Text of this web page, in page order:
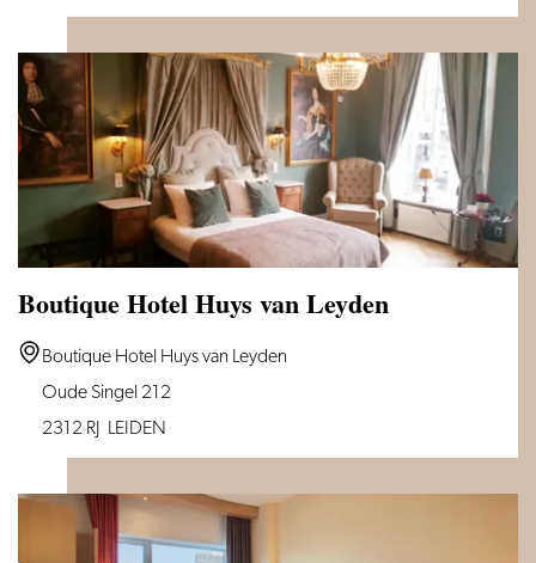
Boutique Hotel Huys van Leyden
Boutique
Hotel
Huys
Leyden
Boutique Hotel Huys van Leyden
Oude Singel 212
2312 RJ
LEIDEN